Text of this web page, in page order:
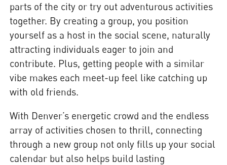
parts of the city or try out adventurous activities
together. By creating a group, you position
yourself as a host in the social scene, naturally
attracting individuals eager to join and
contribute. Plus, getting people with a similar
vibe makes each meet-up feel like catching up
with old friends.
With Denver’s energetic crowd and the endless
array of activities chosen to thrill, connecting
through a new group not only fills up your social
calendar but also helps build lasting